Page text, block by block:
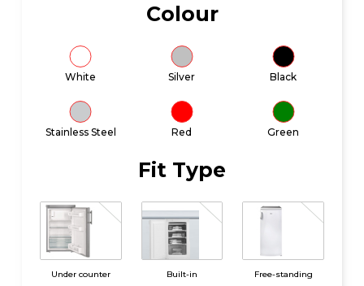
Colour
White Silver Black
Stainless Steel Red Green
Fit Type
Under counter Built-in Free-standing